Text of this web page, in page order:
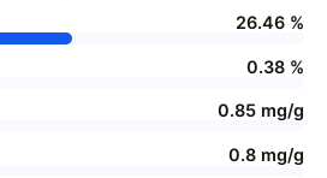
26.46 %
0.38 %
0.85 mg/g
0.8 mg/g